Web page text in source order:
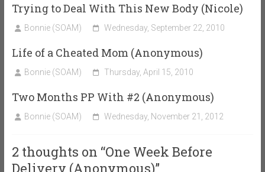
Trying to Deal With This New Body (Nicole)
Bonnie (SOAM) Wednesday, September 22, 2010
Life of a Cheated Mom (Anonymous)
Bonnie (SOAM) Thursday, April 15, 2010
Two Months PP With #2 (Anonymous)
Bonnie (SOAM) Wednesday, November 21, 2012
2 thoughts on “One Week Before
Delivery (Anonymous)”